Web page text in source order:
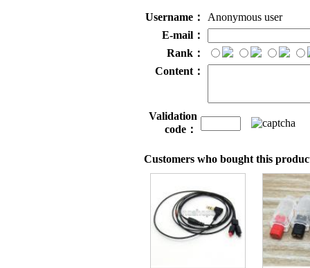
Username：
Anonymous user
E-mail：
Rank：
Content：
Validation
code：
Customers who bought this